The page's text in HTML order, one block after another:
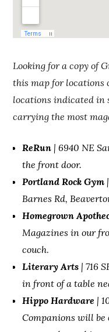
Looking for a copy of
this map for locations
locations indicated in
carrying the most
ReRun | 6940 NE
the front door.
Portland Rock Gym
Barnes Rd,
Homegrown
Magazines in our
couch.
Literary Arts | 716
in front of a table
Hippo Hardware |
Companions will